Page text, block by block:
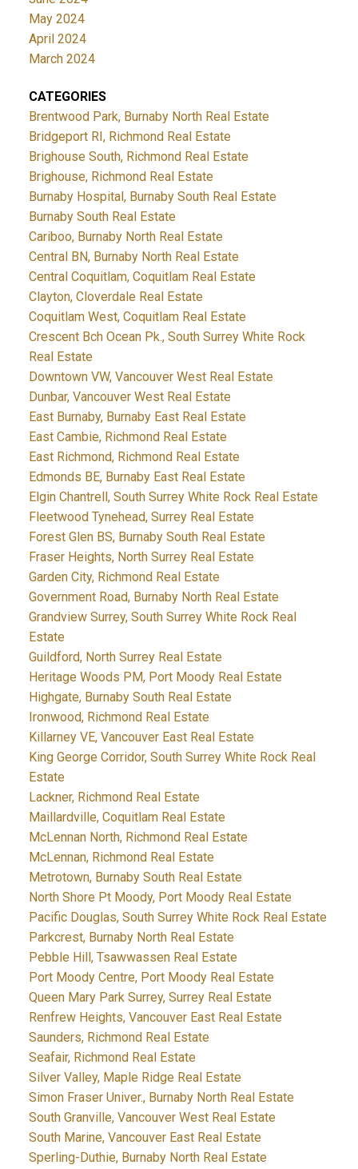
May 2024
April 2024
March 2024
CATEGORIES
Brentwood Park, Burnaby North Real Estate
Bridgeport RI, Richmond Real Estate
Brighouse South, Richmond Real Estate
Brighouse, Richmond Real Estate
Burnaby Hospital, Burnaby South Real Estate
Burnaby South Real Estate
Cariboo, Burnaby North Real Estate
Central BN, Burnaby North Real Estate
Central Coquitlam, Coquitlam Real Estate
Clayton, Cloverdale Real Estate
Coquitlam West, Coquitlam Real Estate
Crescent Bch Ocean Pk., South Surrey White Rock
Real Estate
Downtown VW, Vancouver West Real Estate
Dunbar, Vancouver West Real Estate
East Burnaby, Burnaby East Real Estate
East Cambie, Richmond Real Estate
East Richmond, Richmond Real Estate
Edmonds BE, Burnaby East Real Estate
Elgin Chantrell, South Surrey White Rock Real Estate
Fleetwood Tynehead, Surrey Real Estate
Forest Glen BS, Burnaby South Real Estate
Fraser Heights, North Surrey Real Estate
Garden City, Richmond Real Estate
Government Road, Burnaby North Real Estate
Grandview Surrey, South Surrey White Rock Real
Estate
Guildford, North Surrey Real Estate
Heritage Woods PM, Port Moody Real Estate
Highgate, Burnaby South Real Estate
Ironwood, Richmond Real Estate
Killarney VE, Vancouver East Real Estate
King George Corridor, South Surrey White Rock Real
Estate
Lackner, Richmond Real Estate
Maillardville, Coquitlam Real Estate
McLennan North, Richmond Real Estate
McLennan, Richmond Real Estate
Metrotown, Burnaby South Real Estate
North Shore Pt Moody, Port Moody Real Estate
Pacific Douglas, South Surrey White Rock Real Estate
Parkcrest, Burnaby North Real Estate
Pebble Hill, Tsawwassen Real Estate
Port Moody Centre, Port Moody Real Estate
Queen Mary Park Surrey, Surrey Real Estate
Renfrew Heights, Vancouver East Real Estate
Saunders, Richmond Real Estate
Seafair, Richmond Real Estate
Silver Valley, Maple Ridge Real Estate
Simon Fraser Univer., Burnaby North Real Estate
South Granville, Vancouver West Real Estate
South Marine, Vancouver East Real Estate
Sperling-Duthie, Burnaby North Real Estate